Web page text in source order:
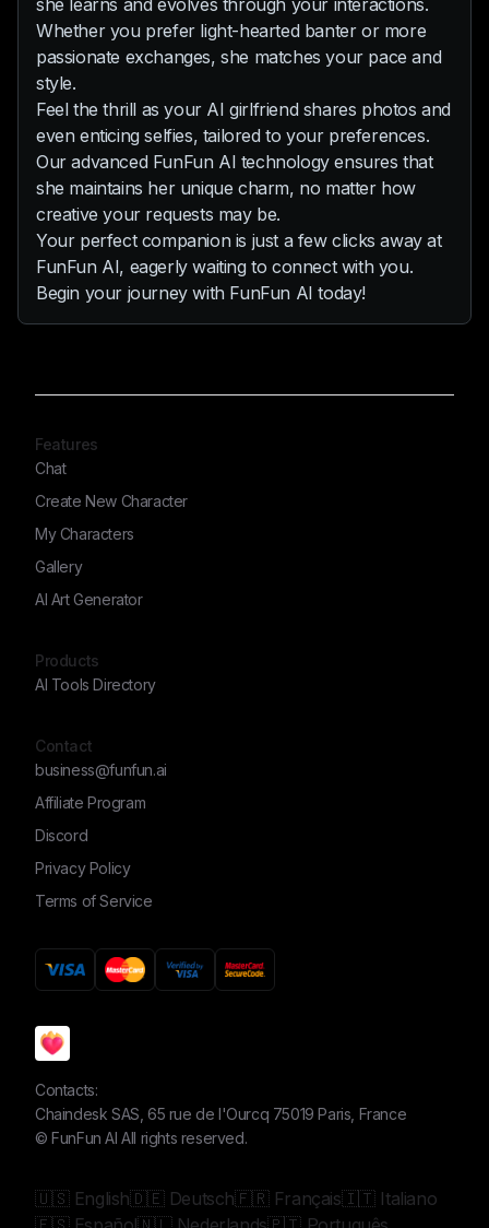
she learns and evolves through your interactions.
Whether you prefer light-hearted banter or more
passionate exchanges, she matches your pace and
style.
Feel the thrill as your AI girlfriend shares photos and
even enticing selfies, tailored to your preferences.
Our advanced FunFun AI technology ensures that
she maintains her unique charm, no matter how
creative your requests may be.
Your perfect companion is just a few clicks away at
FunFun AI, eagerly waiting to connect with you.
Begin your journey with FunFun AI today!
Contacts:
Chaindesk SAS, 65 rue de l'Ourcq 75019 Paris, France
©FunFun AI All rights reserved.
Features
Chat
Create New Character
My Characters
Gallery
AI Art Generator
Products
AI Tools Directory
Contact
business@funfun.ai
Affiliate Program
Discord
Privacy Policy
Terms of Service
🇺🇸 English🇩🇪 Deutsch🇫🇷 Français🇮🇹 Italiano